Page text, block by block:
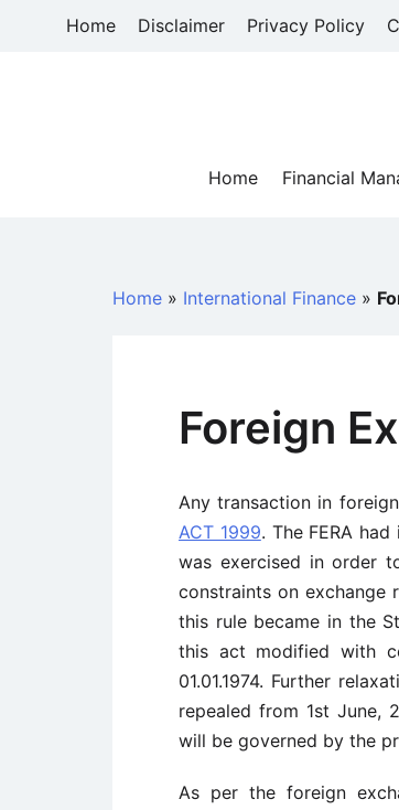
Home Disclaimer Privacy Policy
Home
Financial
Home » International Finance »
Foreign
Any transaction in
ACT 1999. The FERA
was exercised in order
constraints on exchange
this rule became in the
this act modified with
01.01.1974. Further
repealed from 1st June,
will be governed by the
As per the foreign